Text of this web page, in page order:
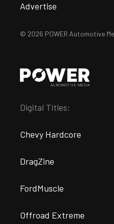
Advertise
© 2026 POWER Automotive
Digital Titles:
Chevy Hardcore
DragZine
FordMuscle
Offroad Extreme